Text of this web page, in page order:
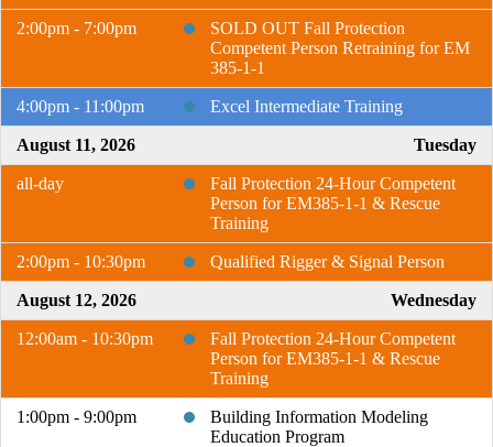
2:00pm - 7:00pm
SOLD OUT Fall Protection
Competent Person Retraining for EM
385-1-1
4:00pm - 11:00pm Excel Intermediate Training
August 11, 2026 Tuesday
all-day
Fall Protection 24-Hour Competent
Person for EM385-1-1 & Rescue
Training
2:00pm - 10:30pm Qualified Rigger & Signal Person
August 12, 2026 Wednesday
12:00am - 10:30pm
Fall Protection 24-Hour Competent
Person for EM385-1-1 & Rescue
Training
1:00pm - 9:00pm
Building Information Modeling
Education Program